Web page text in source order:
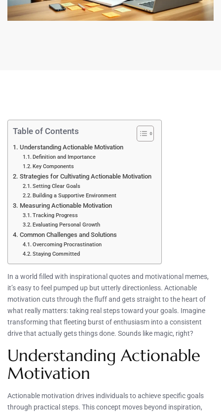
Table of Contents
Understanding Actionable Motivation
Definition and Importance
Key Components
Strategies for Cultivating Actionable Motivation
Setting Clear Goals
Building a Supportive Environment
Measuring Actionable Motivation
Tracking Progress
Evaluating Personal Growth
Common Challenges and Solutions
Overcoming Procrastination
Staying Committed
In a world filled with inspirational quotes and motivational memes,
it’s easy to feel pumped up but utterly directionless. Actionable
motivation cuts through the fluff and gets straight to the heart of
what really matters: taking real steps toward your goals. Imagine
transforming that fleeting burst of enthusiasm into a consistent
drive that actually gets things done. Sounds like magic, right?
Understanding Actionable
Motivation
Actionable motivation drives individuals to achieve specific goals
through practical steps. This concept moves beyond inspiration,